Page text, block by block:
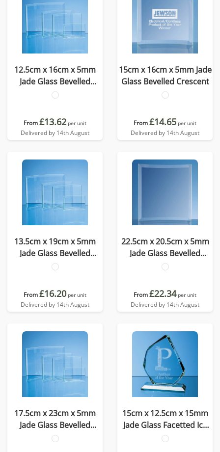
12.5cm x 16cm x 5mm
Jade Glass Bevelled
Crescent
From£13.62 per unit
Delivered by 14th August
15cm x 16cm x 5mm Jade
Glass Bevelled Crescent
From£14.65 per unit
Delivered by 14th August
13.5cm x 19cm x 5mm
Jade Glass Bevelled
Crescent
From£16.20 per unit
Delivered by 14th August
22.5cm x 20.5cm x 5mm
Jade Glass Bevelled
Crescent
From£22.34 per unit
Delivered by 14th August
17.5cm x 23cm x 5mm
Jade Glass Bevelled
Crescent
15cm x 12.5cm x 15mm
Jade Glass Facetted Ice
Peak Award